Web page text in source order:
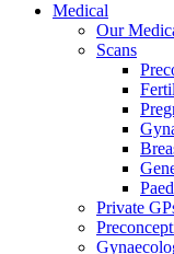
Medical
Our
Scans
Private